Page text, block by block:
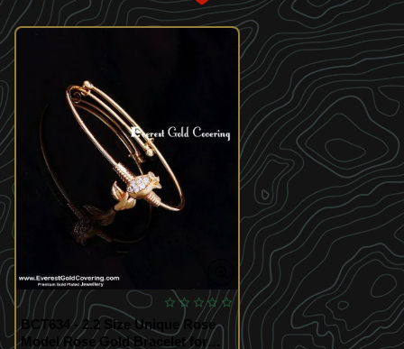
BCT634 - 2.2 Size Unique Rose
Model Rose Gold Bracelet for